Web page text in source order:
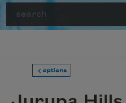
options